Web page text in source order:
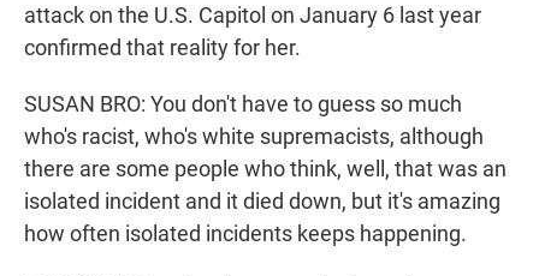
attack on the U.S. Capitol on January 6 last year
confirmed that reality for her.
SUSAN BRO: You don't have to guess so much
who's racist, who's white supremacists, although
there are some people who think, well, that was an
isolated incident and it died down, but it's amazing
how often isolated incidents keeps happening.